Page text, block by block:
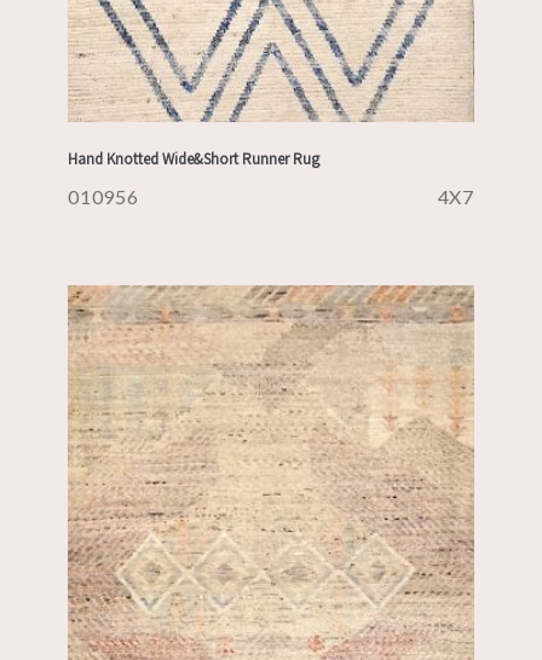
Hand Knotted Wide&Short Runner Rug
010956 4X7